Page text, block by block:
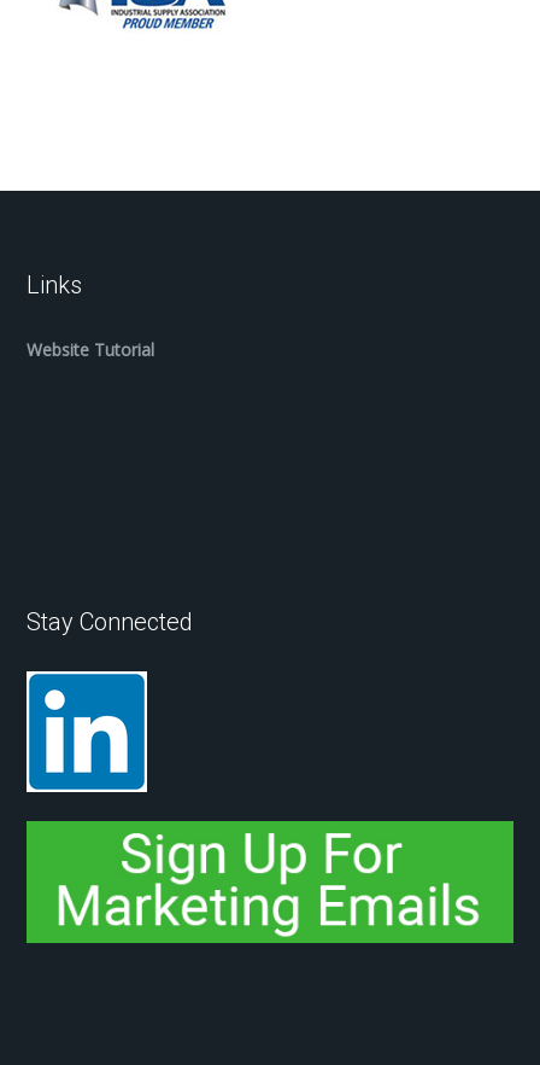
Links
Website Tutorial
Stay Connected